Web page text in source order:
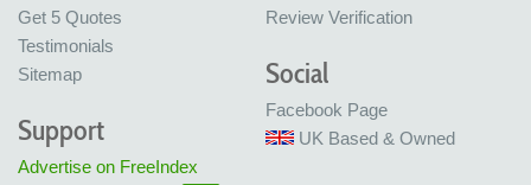
Get 5 Quotes
Testimonials
Sitemap
Review Verification
Social
Facebook Page
UK Based & Owned
Support
Advertise on FreeIndex